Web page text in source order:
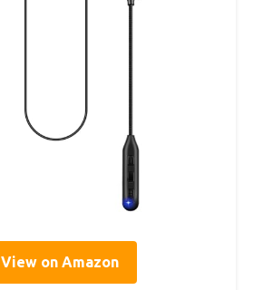
View on Amazon